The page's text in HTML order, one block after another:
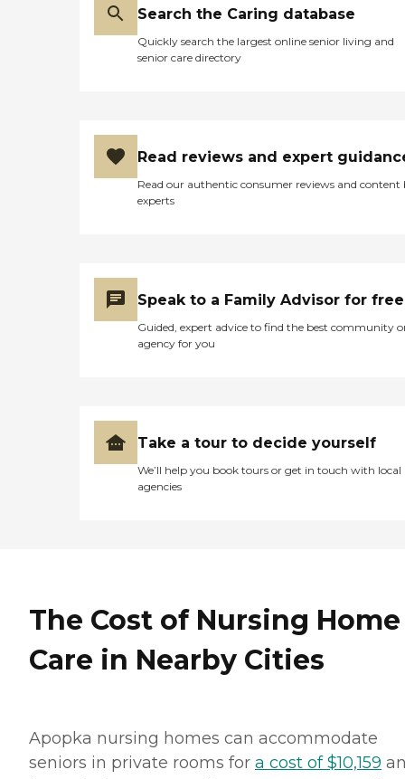
Search the Caring database
Quickly search the largest online senior living and
senior care directory
Read reviews and expert
Read our authentic consumer reviews and content
experts
Speak to a Family Advisor for free
Guided, expert advice to find the best community
agency for you
Take a tour to decide yourself
We’ll help you book tours or get in touch with local
agencies
The Cost of Nursing Home
Care in Nearby Cities
Apopka nursing homes can accommodate
seniors in private rooms for a cost of $10,159